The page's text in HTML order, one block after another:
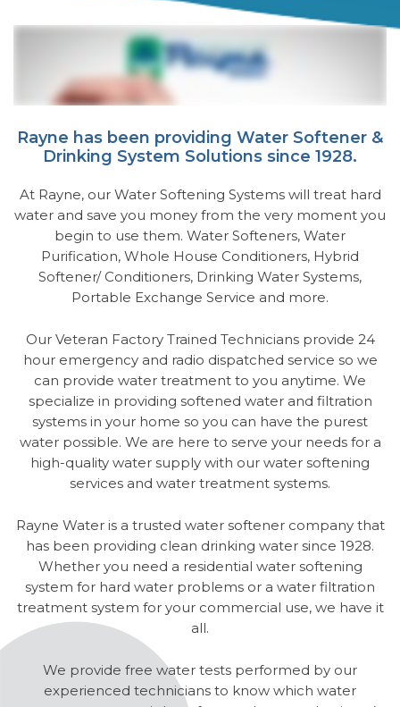
Rayne has been providing Water Softener &
Drinking System Solutions since 1928.
At Rayne, our Water Softening Systems will treat hard
water and save you money from the very moment you
begin to use them. Water Softeners, Water
Purification, Whole House Conditioners, Hybrid
Softener/ Conditioners, Drinking Water Systems,
Portable Exchange Service and more.
Our Veteran Factory Trained Technicians provide 24
hour emergency and radio dispatched service so we
can provide water treatment to you anytime. We
specialize in providing softened water and filtration
systems in your home so you can have the purest
water possible. We are here to serve your needs for a
high-quality water supply with our water softening
services and water treatment systems.
Rayne Water is a trusted water softener company that
has been providing clean drinking water since 1928.
Whether you need a residential water softening
system for hard water problems or a water filtration
treatment system for your commercial use, we have it
all.
We provide free water tests performed by our
experienced technicians to know which water